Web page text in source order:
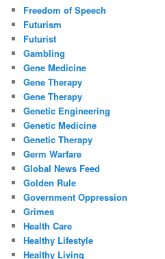
Freedom of Speech
Futurism
Futurist
Gambling
Gene Medicine
Gene Therapy
Gene Therapy
Genetic Engineering
Genetic Medicine
Genetic Therapy
Germ Warfare
Global News Feed
Golden Rule
Government Oppression
Grimes
Health Care
Healthy Lifestyle
Healthy Living